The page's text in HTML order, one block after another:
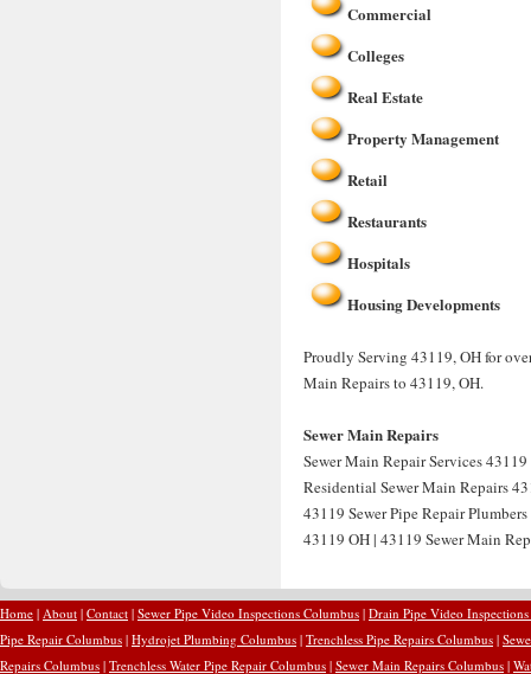
Commercial
Colleges
Real Estate
Property Management
Retail
Restaurants
Hospitals
Housing Developments
Proudly Serving 43119, OH for
Main Repairs to 43119, OH.
Sewer Main Repairs
Sewer Main Repair Services
Residential Sewer Main Repairs
43119 Sewer Pipe Repair
43119 OH | 43119 Sewer Main
Home | About | Contact | Sewer Pipe Video Inspections Columbus | Drain Pipe Video
Pipe Repair Columbus | Hydrojet Plumbing Columbus | Trenchless Pipe Repairs Columbus |
Repairs Columbus | Trenchless Water Pipe Repair Columbus | Sewer Main Repairs Columbus |